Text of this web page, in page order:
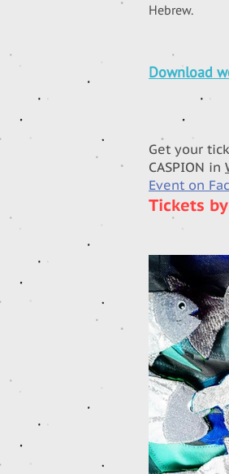
Hebrew.
Download
Get your
CASPION in
Event on
Tickets